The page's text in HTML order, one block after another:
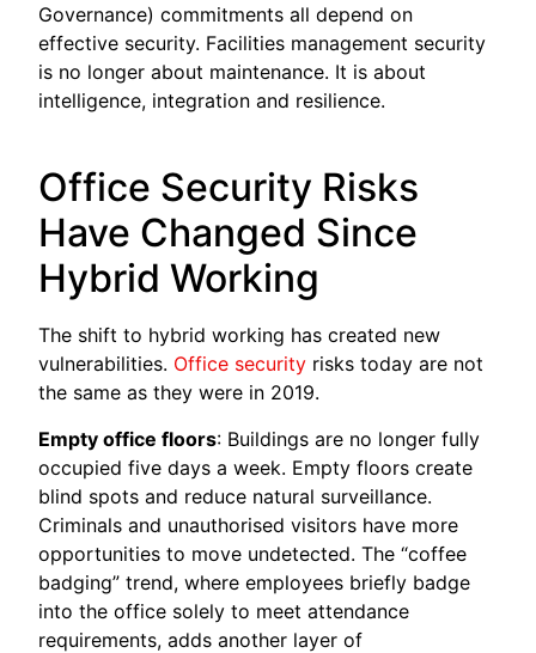
Governance) commitments all depend on
effective security. Facilities management security
is no longer about maintenance. It is about
intelligence, integration and resilience.
Office Security Risks
Have Changed Since
Hybrid Working
The shift to hybrid working has created new
vulnerabilities. Office security risks today are not
the same as they were in 2019.
Empty office floors: Buildings are no longer fully
occupied five days a week. Empty floors create
blind spots and reduce natural surveillance.
Criminals and unauthorised visitors have more
opportunities to move undetected. The “coffee
badging” trend, where employees briefly badge
into the office solely to meet attendance
requirements, adds another layer of